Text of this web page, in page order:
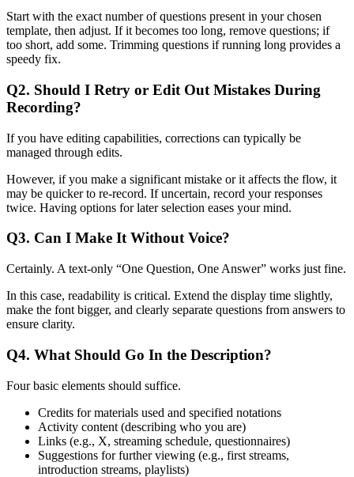
Start with the exact number of questions present in your chosen
template, then adjust. If it becomes too long, remove questions; if
too short, add some. Trimming questions if running long provides a
speedy fix.
Q2. Should I Retry or Edit Out Mistakes During
Recording?
If you have editing capabilities, corrections can typically be
managed through edits.
However, if you make a significant mistake or it affects the flow, it
may be quicker to re-record. If uncertain, record your responses
twice. Having options for later selection eases your mind.
Q3. Can I Make It Without Voice?
Certainly. A text-only “One Question, One Answer” works just fine.
In this case, readability is critical. Extend the display time slightly,
make the font bigger, and clearly separate questions from answers to
ensure clarity.
Q4. What Should Go In the Description?
Four basic elements should suffice.
Credits for materials used and specified notations
Activity content (describing who you are)
Links (e.g., X, streaming schedule, questionnaires)
Suggestions for further viewing (e.g., first streams,
introduction streams, playlists)